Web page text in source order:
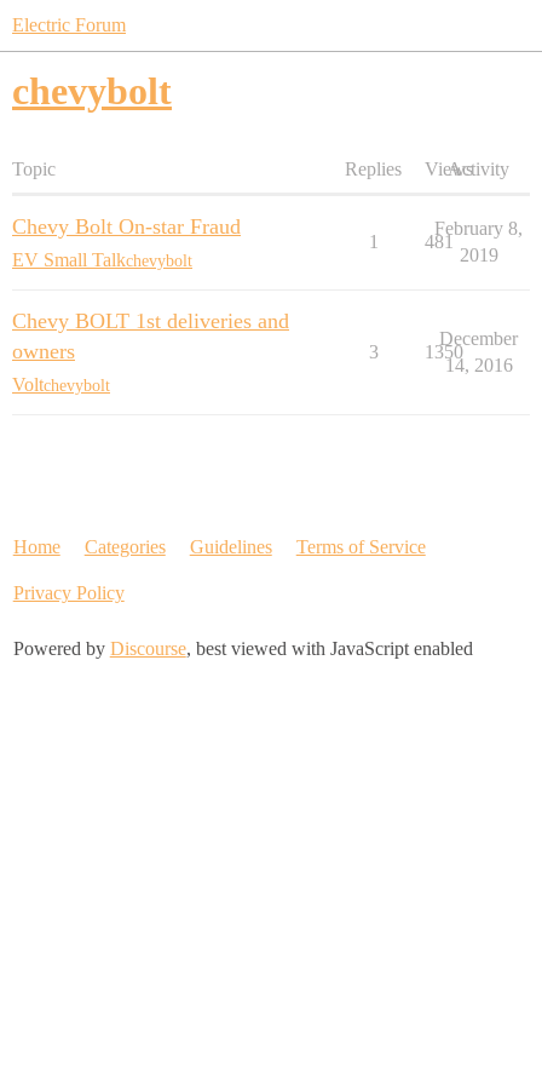
Electric Forum
chevybolt
Topic Replies ViewsActivity
Chevy Bolt On-star Fraud
EV Small Talkchevybolt
1 481
February 8,
2019
Chevy BOLT 1st deliveries and
owners
Voltchevybolt
3 1350
December
14, 2016
Home Categories Guidelines Terms of Service
Privacy Policy
Powered by Discourse, best viewed with JavaScript enabled